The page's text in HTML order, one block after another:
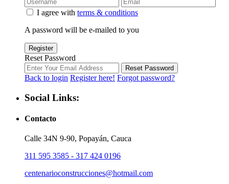
I agree with terms & conditions
A password will be e-mailed to you
Register
Reset Password
Reset Password
Back to login Register here! Forgot password?
Social Links:
Contacto
Calle 34N 9-90, Popayán, Cauca
311 595 3585 - 317 424 0196
centenarioconstrucciones@hotmail.com